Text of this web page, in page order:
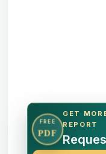
FREE
PDF
GET
REPORT